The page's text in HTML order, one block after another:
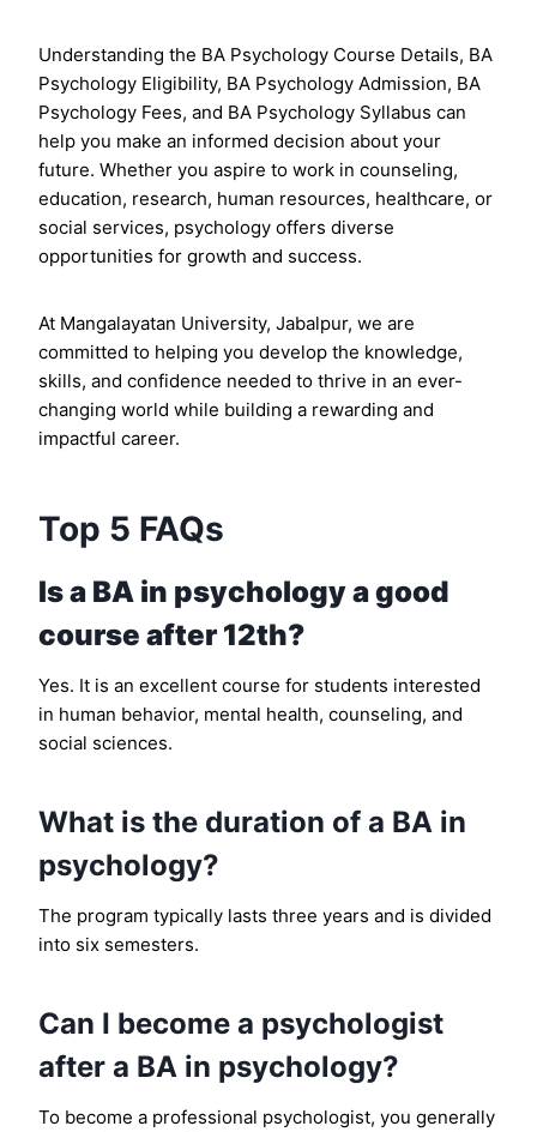
Understanding the BA Psychology Course Details, BA
Psychology Eligibility, BA Psychology Admission, BA
Psychology Fees, and BA Psychology Syllabus can
help you make an informed decision about your
future. Whether you aspire to work in counseling,
education, research, human resources, healthcare, or
social services, psychology offers diverse
opportunities for growth and success.
At Mangalayatan University, Jabalpur, we are
committed to helping you develop the knowledge,
skills, and confidence needed to thrive in an ever-
changing world while building a rewarding and
impactful career.
Top 5 FAQs
Is a BA in psychology a good
course after 12th?
Yes. It is an excellent course for students interested
in human behavior, mental health, counseling, and
social sciences.
What is the duration of a BA in
psychology?
The program typically lasts three years and is divided
into six semesters.
Can I become a psychologist
after a BA in psychology?
To become a professional psychologist, you generally